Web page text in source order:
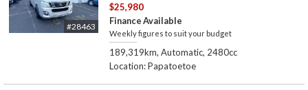
#28463
$25,980
Finance Available
Weekly figures to suit your budget
189,319km, Automatic, 2480cc
Location: Papatoetoe